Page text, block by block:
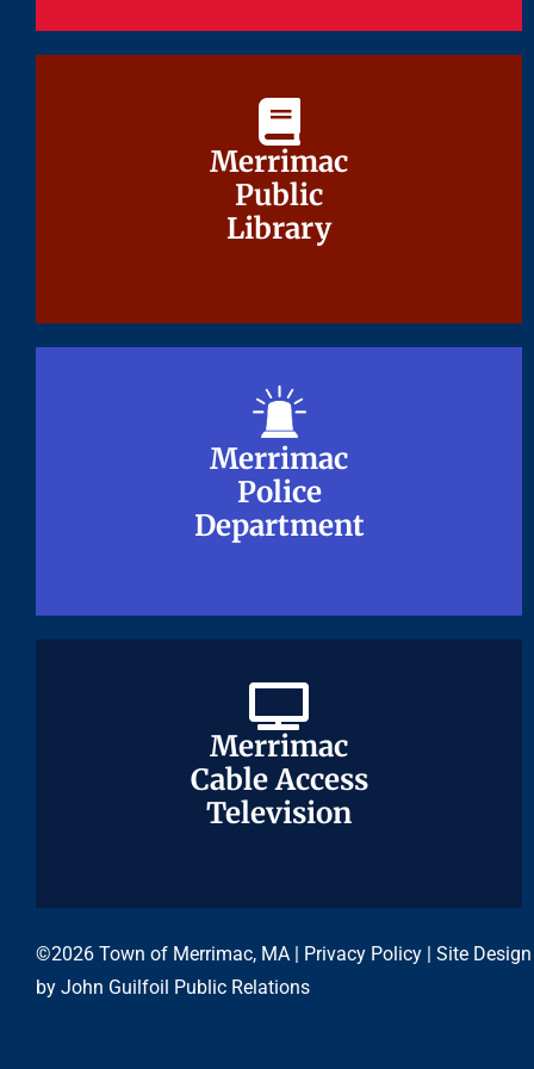
Merrimac
Public
Library
Merrimac
Public
Library
Merrimac
Police
Department
Merrimac
Police
Department
Merrimac
Cable Access
Television
Merrimac
Cable Access
Television
©2026 Town of Merrimac, MA | Privacy Policy | Site Design
by John Guilfoil Public Relations